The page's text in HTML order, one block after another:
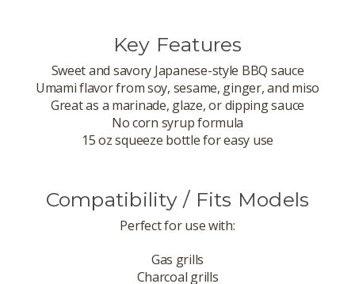
Key Features
Sweet and savory Japanese-style BBQ sauce
Umami flavor from soy, sesame, ginger, and miso
Great as a marinade, glaze, or dipping sauce
No corn syrup formula
15 oz squeeze bottle for easy use
Compatibility / Fits Models
Perfect for use with:
Gas grills
Charcoal grills